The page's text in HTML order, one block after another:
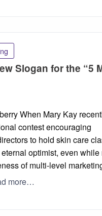
Slogan for the “5
When Mary Kay
contest encouraging
to hold skin care
optimist, even
of multi-level
more…